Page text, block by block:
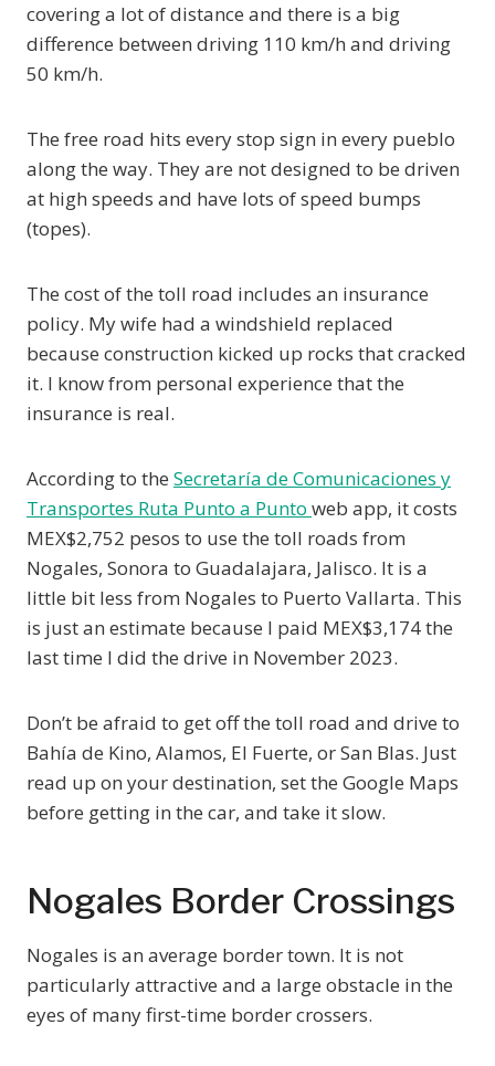
covering a lot of distance and there is a big
difference between driving 110 km/h and driving
50 km/h.
The free road hits every stop sign in every pueblo
along the way. They are not designed to be driven
at high speeds and have lots of speed bumps
(topes).
The cost of the toll road includes an insurance
policy. My wife had a windshield replaced
because construction kicked up rocks that cracked
it. I know from personal experience that the
insurance is real.
According to the Secretaría de Comunicaciones y
Transportes Ruta Punto a Punto web app, it costs
MEX$2,752 pesos to use the toll roads from
Nogales, Sonora to Guadalajara, Jalisco. It is a
little bit less from Nogales to Puerto Vallarta. This
is just an estimate because I paid MEX$3,174 the
last time I did the drive in November 2023.
Don’t be afraid to get off the toll road and drive to
Bahía de Kino, Alamos, El Fuerte, or San Blas. Just
read up on your destination, set the Google Maps
before getting in the car, and take it slow.
Nogales Border Crossings
Nogales is an average border town. It is not
particularly attractive and a large obstacle in the
eyes of many first-time border crossers.